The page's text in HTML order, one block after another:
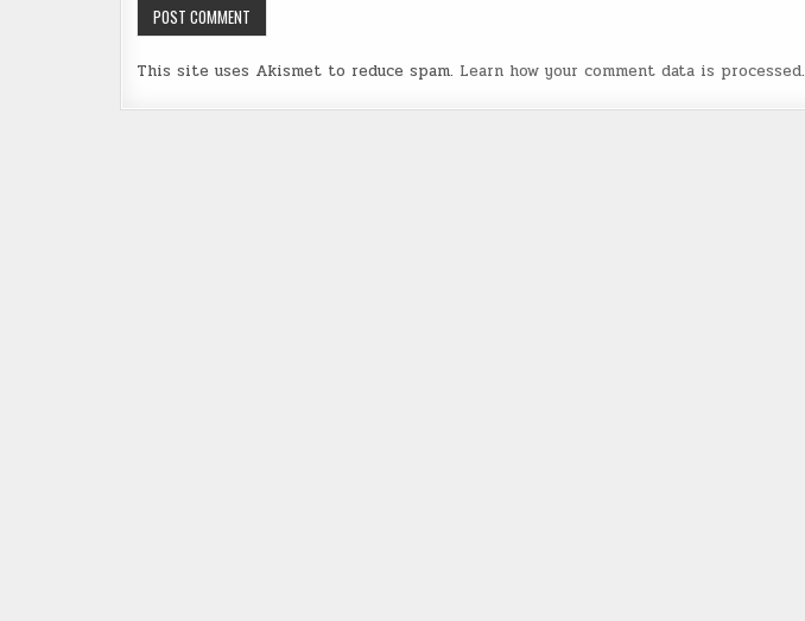
This site uses Akismet to reduce spam. Learn how your comment data is processed.